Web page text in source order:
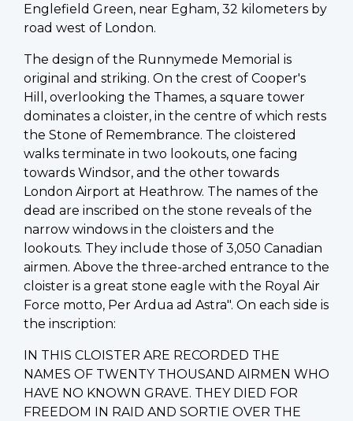
Englefield Green, near Egham, 32 kilometers by
road west of London.
The design of the Runnymede Memorial is
original and striking. On the crest of Cooper's
Hill, overlooking the Thames, a square tower
dominates a cloister, in the centre of which rests
the Stone of Remembrance. The cloistered
walks terminate in two lookouts, one facing
towards Windsor, and the other towards
London Airport at Heathrow. The names of the
dead are inscribed on the stone reveals of the
narrow windows in the cloisters and the
lookouts. They include those of 3,050 Canadian
airmen. Above the three-arched entrance to the
cloister is a great stone eagle with the Royal Air
Force motto, Per Ardua ad Astra". On each side is
the inscription:
IN THIS CLOISTER ARE RECORDED THE
NAMES OF TWENTY THOUSAND AIRMEN WHO
HAVE NO KNOWN GRAVE. THEY DIED FOR
FREEDOM IN RAID AND SORTIE OVER THE